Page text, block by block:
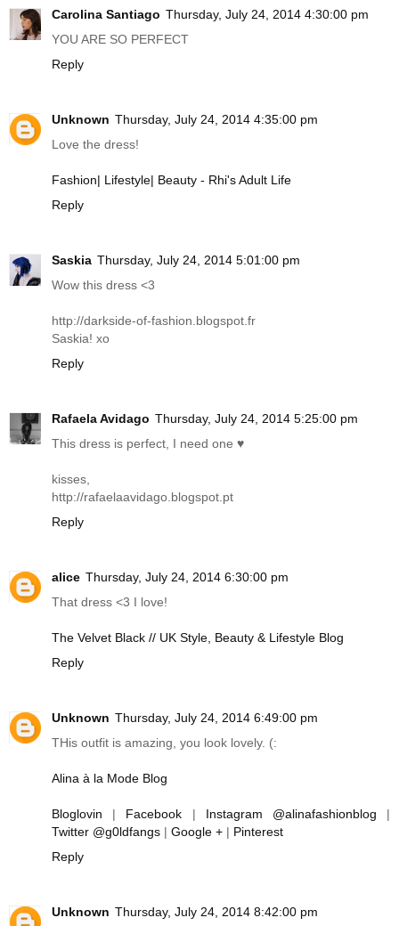
Carolina Santiago Thursday, July 24, 2014 4:30:00 pm
YOU ARE SO PERFECT
Reply
Unknown Thursday, July 24, 2014 4:35:00 pm
Love the dress!
Fashion| Lifestyle| Beauty - Rhi's Adult Life
Reply
Saskia Thursday, July 24, 2014 5:01:00 pm
Wow this dress <3
http://darkside-of-fashion.blogspot.fr
Saskia! xo
Reply
Rafaela Avidago Thursday, July 24, 2014 5:25:00 pm
This dress is perfect, I need one ♥
kisses,
http://rafaelaavidago.blogspot.pt
Reply
alice Thursday, July 24, 2014 6:30:00 pm
That dress <3 I love!
The Velvet Black // UK Style, Beauty & Lifestyle Blog
Reply
Unknown Thursday, July 24, 2014 6:49:00 pm
THis outfit is amazing, you look lovely. (:
Alina à la Mode Blog
Bloglovin | Facebook | Instagram @alinafashionblog |
Twitter @g0ldfangs | Google + | Pinterest
Reply
Unknown Thursday, July 24, 2014 8:42:00 pm